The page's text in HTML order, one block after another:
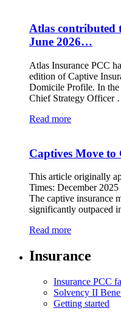
Atlas contributed
June 2026…
Atlas Insurance PCC
edition of Captive
Domicile Profile. In
Chief Strategy Officer
Read more
Captives Move to
This article originally
Times: December
The captive insurance
significantly outpaced
Read more
Insurance
Insurance PCC
Solvency II
Getting started